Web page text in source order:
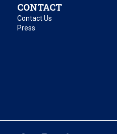
CONTACT
Contact Us
Press